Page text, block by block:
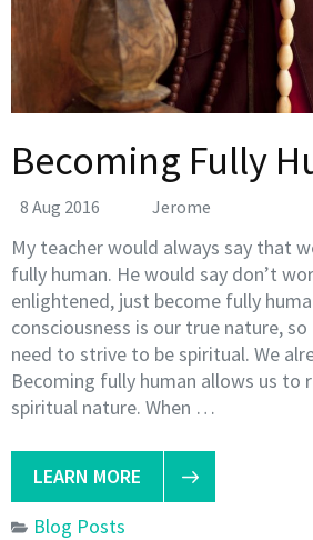
Becoming Fully
8 Aug 2016 Jerome
My teacher would always say that
fully human. He would say don’t
enlightened, just become fully
consciousness is our true nature,
need to strive to be spiritual. We
Becoming fully human allows us to
spiritual nature. When …
LEARN MORE
Blog Posts